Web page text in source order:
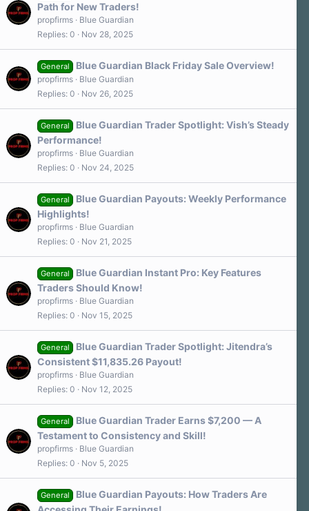
Path for New Traders!
propfirms
Blue Guardian
Replies 0 Nov 28, 2025
General Blue Guardian Black Friday Sale Overview!
propfirms
Blue Guardian
Replies 0 Nov 26, 2025
General
Blue Guardian Trader Spotlight: Vish’s Steady
Performance!
propfirms
Blue Guardian
Replies 0 Nov 24, 2025
General
Blue Guardian Payouts: Weekly Performance
Highlights!
propfirms
Blue Guardian
Replies 0 Nov 21, 2025
General
Blue Guardian Instant Pro: Key Features
Traders Should Know!
propfirms
Blue Guardian
Replies 0 Nov 15, 2025
General
Blue Guardian Trader Spotlight: Jitendra’s
Consistent $11,835.26 Payout!
propfirms
Blue Guardian
Replies 0 Nov 12, 2025
General
Blue Guardian Trader Earns $7,200 — A
Testament to Consistency and Skill!
propfirms
Blue Guardian
Replies 0 Nov 5, 2025
General
Blue Guardian Payouts: How Traders Are